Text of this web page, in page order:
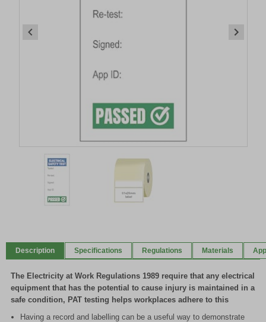
2
Description Specifications Regulations Materials
The Electricity at Work Regulations 1989 require that any electrical
equipment that has the potential to cause injury is maintained in a
safe condition, PAT testing helps workplaces adhere to this
Having a record and labelling can be a useful way to demonstrate